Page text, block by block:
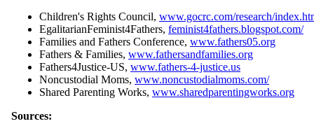
Children's Rights Council, www.gocrc.com/research/
EgalitarianFeminist4Fathers, feminist4fathers.blogspot.com/
Families and Fathers Conference, www.fathers05.org
Fathers & Families, www.fathersandfamilies.org
Fathers4Justice-US, www.fathers-4-justice.us
Noncustodial Moms, www.noncustodialmoms.com/
Shared Parenting Works, www.sharedparentingworks.org
Sources: